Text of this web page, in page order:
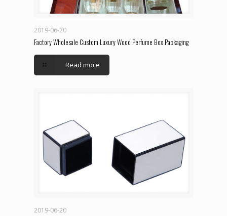
2019-06-20
Factory Wholesale Custom Luxury Wood Perfume Box Packaging
Read more
2019-06-20